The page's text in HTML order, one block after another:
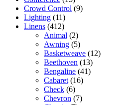
Crowd Control (9)
Lighting (11)
Linens (412)
Animal (2)
Awning (5)
Basketweave (12)
Beethoven (13)
Bengaline (41)
Cabaret (16)
Check (6)
Chevron (7)